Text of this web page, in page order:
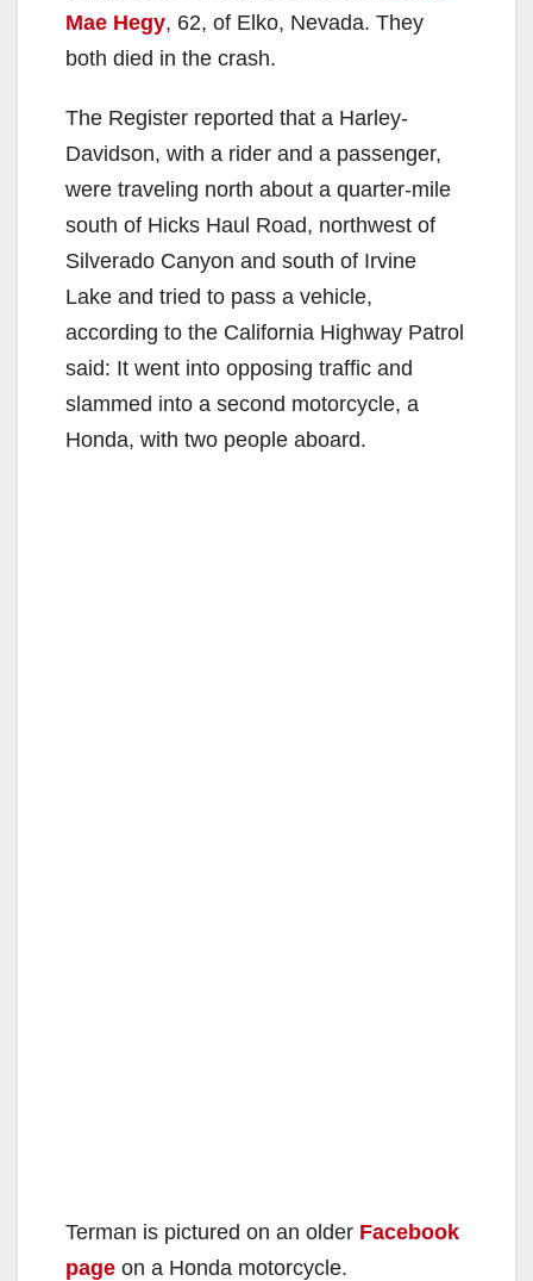
Mae Hegy, 62, of Elko, Nevada. They
both died in the crash.
The Register reported that a Harley-
Davidson, with a rider and a passenger,
were traveling north about a quarter-mile
south of Hicks Haul Road, northwest of
Silverado Canyon and south of Irvine
Lake and tried to pass a vehicle,
according to the California Highway Patrol
said: It went into opposing traffic and
slammed into a second motorcycle, a
Honda, with two people aboard.
Terman is pictured on an older Facebook
page on a Honda motorcycle.